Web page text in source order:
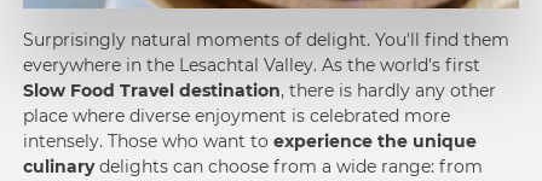
Surprisingly natural moments of delight. You'll find them
everywhere in the Lesachtal Valley. As the world's first
Slow Food Travel destination, there is hardly any other
place where diverse enjoyment is celebrated more
intensely. Those who want to experience the unique
culinarydelights can choose from a wide range: from